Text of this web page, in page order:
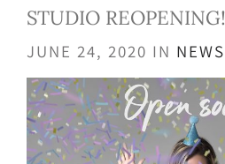
STUDIO REOPENING!
JUNE 24, 2020 IN NEWS